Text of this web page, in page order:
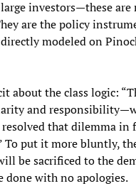
investors—these
are the policy
modeled on
about the class logic:
and
resolved that dilemma in
To put it more bluntly,
be sacrificed to the
done with no apologies.